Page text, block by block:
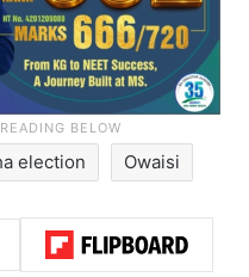
election Owaisi